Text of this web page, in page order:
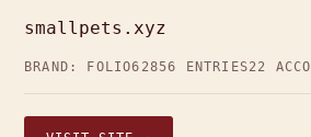
smallpets.xyz
BRAND: FOLIO62856 ENTRIES22